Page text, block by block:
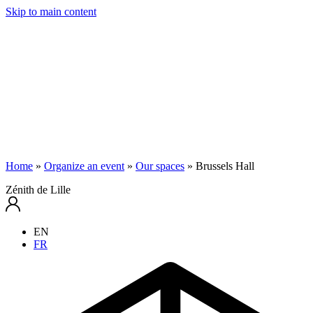
Skip to main content
Home » Organize an event » Our spaces » Brussels Hall
Zénith de Lille
EN
FR